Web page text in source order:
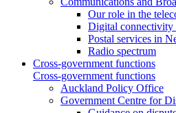
Our role in the
Digital connectivity
Postal services in
Radio spectrum
Cross-government functions
Cross-government functions
Auckland Policy Office
Government Centre for